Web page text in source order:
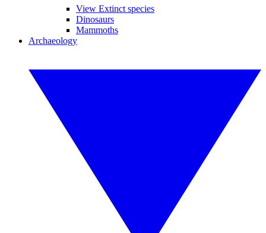
View Extinct species
Dinosaurs
Mammoths
Archaeology